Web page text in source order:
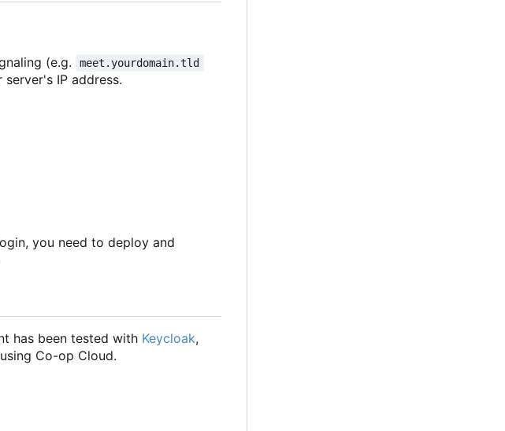
(e.g. meet.yourdomain.tld
IP address.
you need to deploy and
has been tested with Keycloak,
Co-op Cloud.